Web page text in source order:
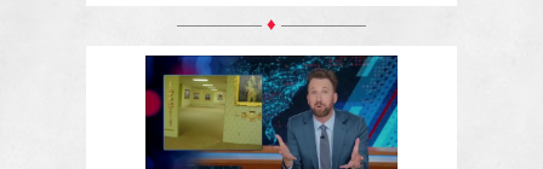
♦